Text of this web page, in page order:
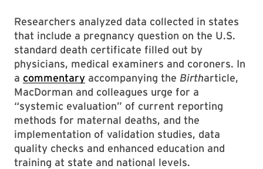
Researchers analyzed data collected in states
that include a pregnancy question on the U.S.
standard death certificate filled out by
physicians, medical examiners and coroners. In
a commentary accompanying the Birtharticle,
MacDorman and colleagues urge for a
“systemic evaluation” of current reporting
methods for maternal deaths, and the
implementation of validation studies, data
quality checks and enhanced education and
training at state and national levels.